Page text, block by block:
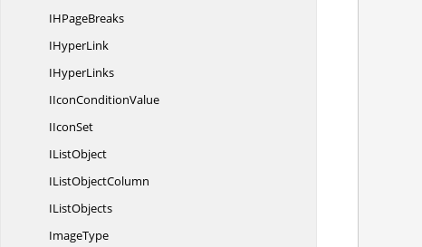
IHPageBreaks
IHyperLink
IHyperLinks
IIconConditionValue
IIconSet
IListObject
IListObjectColumn
IListObjects
ImageType